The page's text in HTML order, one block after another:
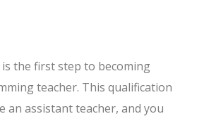
the first step to becoming
teacher. This qualification
an assistant teacher, and you